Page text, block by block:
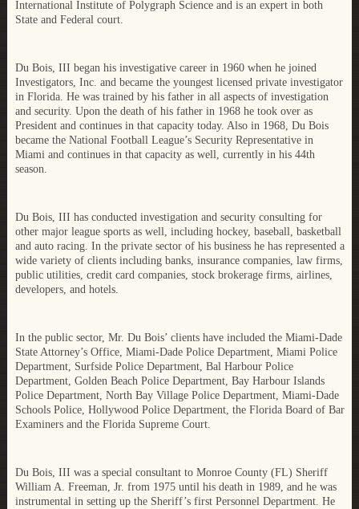
International Institute of Polygraph Science and is an expert in both
State and Federal court.
Du Bois, III began his investigative career in 1960 when he joined
Investigators, Inc. and became the youngest licensed private investigator
in Florida. He was trained by his father in all aspects of investigation
and security. Upon the death of his father in 1968 he took over as
President and continues in that capacity today. Also in 1968, Du Bois
became the National Football League’s Security Representative in
Miami and continues in that capacity as well, currently in his 44th
season.
Du Bois, III has conducted investigation and security consulting for
other major league sports as well, including hockey, baseball, basketball
and auto racing. In the private sector of his business he has represented a
wide variety of clients including banks, insurance companies, law firms,
public utilities, credit card companies, stock brokerage firms, airlines,
developers, and hotels.
In the public sector, Mr. Du Bois’ clients have included the Miami-Dade
State Attorney’s Office, Miami-Dade Police Department, Miami Police
Department, Surfside Police Department, Bal Harbour Police
Department, Golden Beach Police Department, Bay Harbour Islands
Police Department, North Bay Village Police Department, Miami-Dade
Schools Police, Hollywood Police Department, the Florida Board of Bar
Examiners and the Florida Supreme Court.
Du Bois, III was a special consultant to Monroe County (FL) Sheriff
William A. Freeman, Jr. from 1975 until his death in 1989, and he was
instrumental in setting up the Sheriff’s first Personnel Department. He